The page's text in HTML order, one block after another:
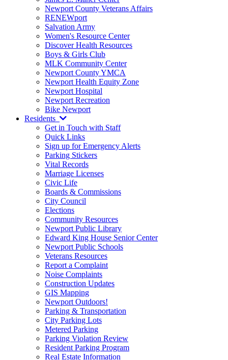
Newport County Veterans Affairs
RENEWport
Salvation Army
Women's Resource Center
Discover Health Resources
Boys & Girls Club
MLK Community Center
Newport County YMCA
Newport Health Equity Zone
Newport Hospital
Newport Recreation
Bike Newport
Residents
Get in Touch with Staff
Quick Links
Sign up for Emergency Alerts
Parking Stickers
Vital Records
Marriage Licenses
Civic Life
Boards & Commissions
City Council
Elections
Community Resources
Newport Public Library
Edward King House Senior Center
Newport Public Schools
Veterans Resources
Report a Complaint
Noise Complaints
Construction Updates
GIS Mapping
Newport Outdoors!
Parking & Transportation
City Parking Lots
Metered Parking
Parking Violation Review
Resident Parking Program
Real Estate Information